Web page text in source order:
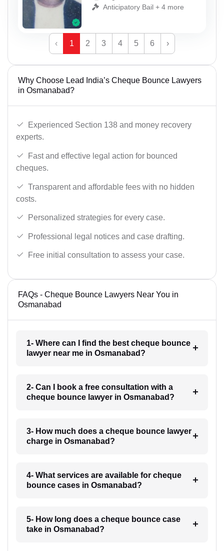
Anticipatory Bail + 4 more
‹ 1 2 3 4 5 6 ›
Why Choose Lead India’s Cheque Bounce Lawyers
in Osmanabad?
Experienced Section 138 and money recovery
experts.
Fast and effective legal action for bounced
cheques.
Transparent and affordable fees with no hidden
costs.
Personalized strategies for every case.
Professional legal notices and case drafting.
Free initial consultation to assess your case.
FAQs - Cheque Bounce Lawyers Near You in
Osmanabad
1- Where can I find the best cheque bounce
lawyer near me in Osmanabad?
2- Can I book a free consultation with a
cheque bounce lawyer in Osmanabad?
3- How much does a cheque bounce lawyer
charge in Osmanabad?
4- What services are available for cheque
bounce cases in Osmanabad?
5- How long does a cheque bounce case
take in Osmanabad?